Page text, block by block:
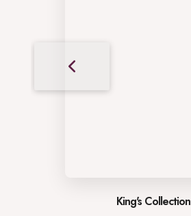
King's Collection